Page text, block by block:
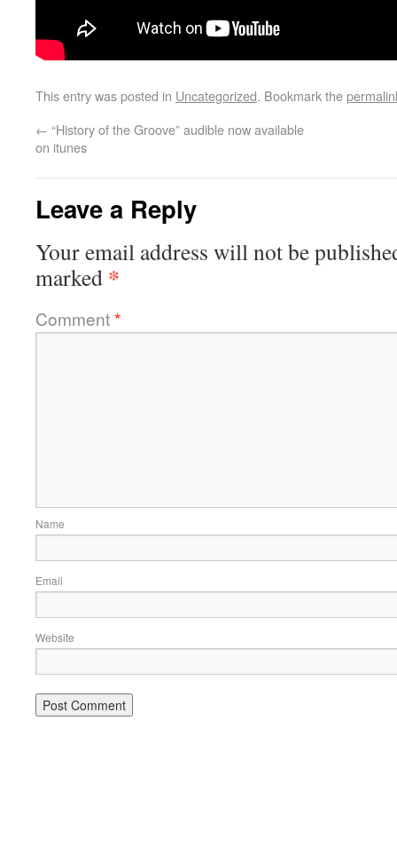
This entry was posted in Uncategorized. Bookmark the
← “History of the Groove” audible now available
on itunes
Leave a Reply
Your email address will not be
marked *
Comment*
Name
Email
Website